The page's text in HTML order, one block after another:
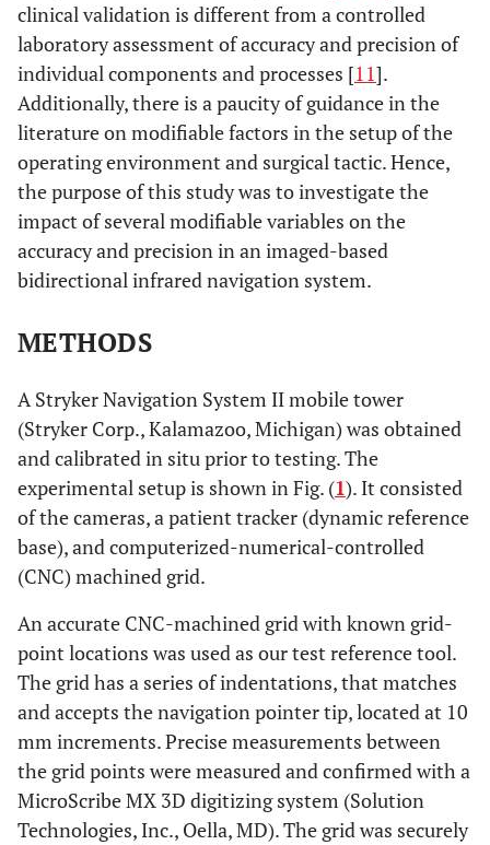
clinical validation is different from a controlled
laboratory assessment of accuracy and precision of
individual components and processes [11].
Additionally, there is a paucity of guidance in the
literature on modifiable factors in the setup of the
operating environment and surgical tactic. Hence,
the purpose of this study was to investigate the
impact of several modifiable variables on the
accuracy and precision in an imaged-based
bidirectional infrared navigation system.
METHODS
A Stryker Navigation System II mobile tower
(Stryker Corp., Kalamazoo, Michigan) was obtained
and calibrated in situ prior to testing. The
experimental setup is shown in Fig. (1). It consisted
of the cameras, a patient tracker (dynamic reference
base), and computerized-numerical-controlled
(CNC) machined grid.
An accurate CNC-machined grid with known grid-
point locations was used as our test reference tool.
The grid has a series of indentations, that matches
and accepts the navigation pointer tip, located at 10
mm increments. Precise measurements between
the grid points were measured and confirmed with a
MicroScribe MX 3D digitizing system (Solution
Technologies, Inc., Oella, MD). The grid was securely